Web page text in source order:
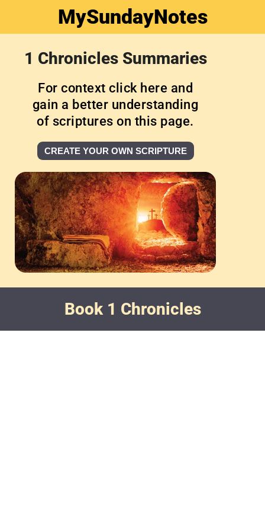
MySundayNotes
1 Chronicles Summaries
For context click here and
gain a better understanding
of scriptures on this page.
CREATE YOUR OWN SCRIPTURE
Book 1 Chronicles